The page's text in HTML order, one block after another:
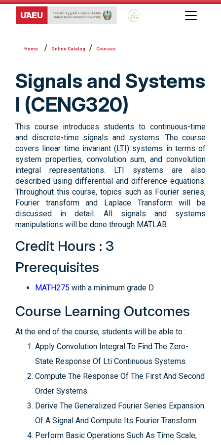
Global Star Rating System
Online Catalog Courses
Signals and Systems
I (CENG320)
This course introduces students to continuous-time
and discrete-time signals and systems. The course
covers linear time invariant (LTI) systems in terms of
system properties, convolution sum, and convolution
integral representations. LTI systems are also
described using differential and difference equations.
Throughout this course, topics such as Fourier series,
Fourier transform and Laplace Transform will be
discussed in detail. All signals and systems
manipulations will be done through MATLAB.
Credit Hours : 3
Prerequisites
MATH275 with a minimum grade D
Course Learning Outcomes
At the end of the course, students will be able to :
Apply Convolution Integral To Find The Zero-
State Response Of Lti Continuous Systems.
Compute The Response Of The First And Second
Order Systems.
Derive The Generalized Fourier Series Expansion
Of A Signal And Compute Its Fourier Transform.
Perform Basic Operations Such As Time Scale,